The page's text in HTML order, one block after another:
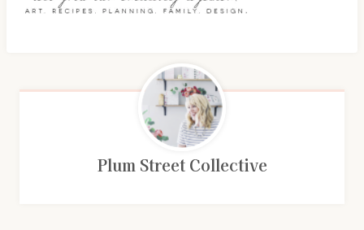
Plum Street Collective